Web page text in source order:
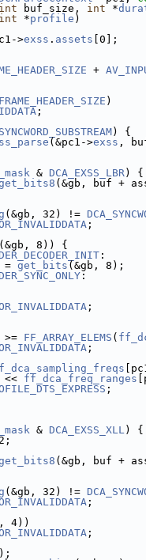
int buf_size, int *
int *profile )
>exss . assets [0];
+
)
;
) {
(&pc1->exss ,
& DCA_EXSS_LBR) {
(&gb, buf +
(&gb, 32) !=
;
(&gb, 8)) {
:
= get_bits (&gb, 8);
:
;
>= FF_ARRAY_ELEMS (
;
<< ff_dca_freq_ranges
;
& DCA_EXSS_XLL) {
(&gb, buf +
(&gb, 32) !=
;
4))
;